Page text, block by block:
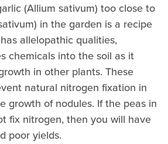
(Allium sativum) too close to
in the garden is a recipe
allelopathic qualities,
chemicals into the soil as it
in other plants. These
natural nitrogen fixation in
growth of nodules. If the peas in
fix nitrogen, then you will have
poor yields.